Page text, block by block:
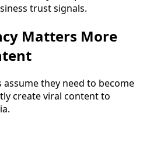
Matters More
they need to become
create viral content to